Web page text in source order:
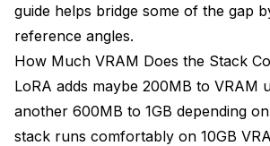
guide helps bridge some of the gap
reference angles.
How Much VRAM Does the Stack
LoRA adds maybe 200MB to VRAM
another 600MB to 1GB depending
stack runs comfortably on 10GB